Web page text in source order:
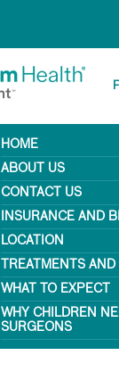
HOME
ABOUT US
CONTACT US
INSURANCE AND
LOCATION
TREATMENTS
WHAT TO EXPECT
WHY CHILDREN
SURGEONS